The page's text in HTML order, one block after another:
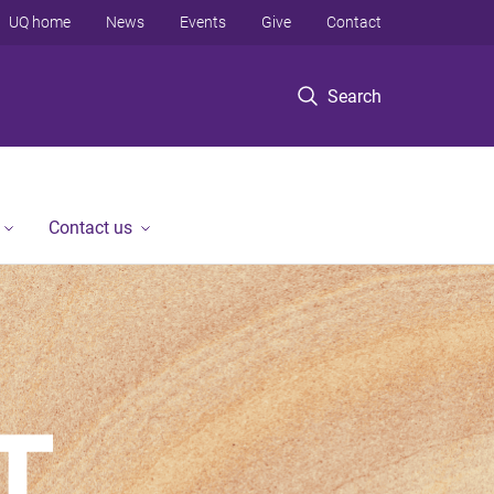
Search
UQ home News Events Give Contact
Contact us